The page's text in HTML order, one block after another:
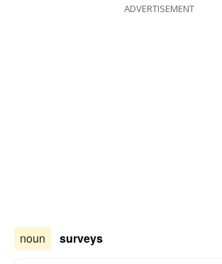
ADVERTISEMENT
noun surveys